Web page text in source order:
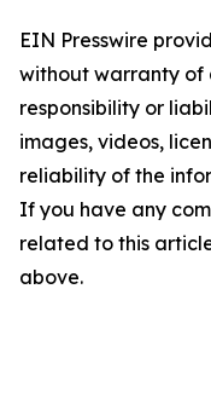
EIN Presswire
without warranty of
responsibility or
images, videos,
reliability of the
If you have any
related to this
above.